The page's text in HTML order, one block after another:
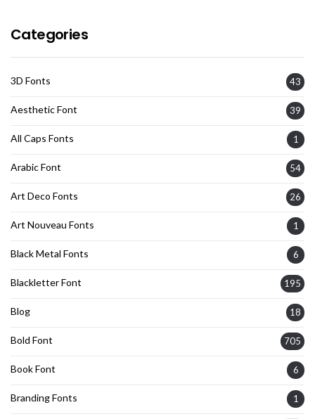
Categories
3D Fonts 43
Aesthetic Font 39
All Caps Fonts 1
Arabic Font 54
Art Deco Fonts 26
Art Nouveau Fonts 1
Black Metal Fonts 6
Blackletter Font 195
Blog 18
Bold Font 705
Book Font 6
Branding Fonts 1